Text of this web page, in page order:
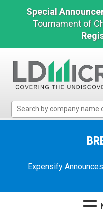
Special
Tournament of
Micro
MicrocapExpensify